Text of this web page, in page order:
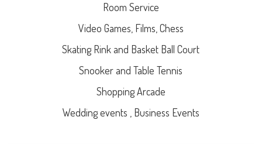
Room Service
Video Games, Films, Chess
Skating Rink and Basket Ball Court
Snooker and Table Tennis
Shopping Arcade
Wedding events , Business Events